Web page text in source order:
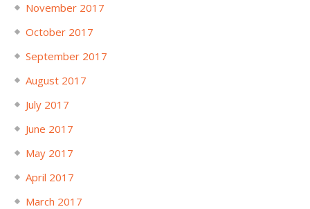
November 2017
October 2017
September 2017
August 2017
July 2017
June 2017
May 2017
April 2017
March 2017